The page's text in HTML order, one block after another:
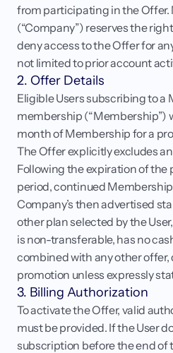
from participating in the Offer.
(“Company”) reserves the
deny access to the Offer for
not limited to prior account
2. Offer Details
Eligible Users subscribing to a
membership (“Membership”)
month of Membership for a
The Offer explicitly excludes
Following the expiration of
period, continued
Company’s then advertised
other plan selected by the
is non-transferable, has no
combined with any other offer,
promotion unless expressly
3. Billing Authorization
To activate the Offer, valid
must be provided. If the User
subscription before the end of